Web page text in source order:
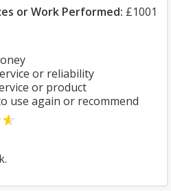
or Work Performed: £1001
or reliability
or product
use again or recommend